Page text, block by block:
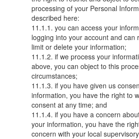
processing of your Personal
described here:
11.1.1. you can access your
logging into your account and can
limit or delete your information;
11.1.2. if we process your
above, you can object to this
circumstances;
11.1.3. if you have given us
information, you have the right to
consent at any time; and
11.1.4. if you have a concern
your information, you have the
concern with your local